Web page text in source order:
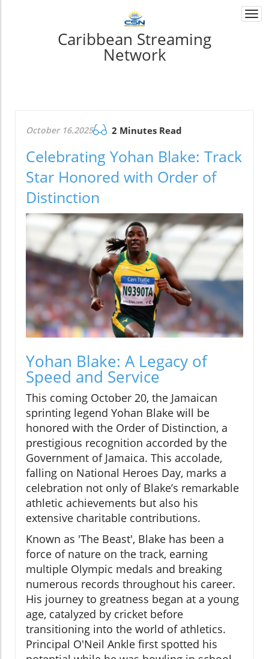
Caribbean Streaming
Network
October 16.2025 2 Minutes Read
Celebrating Yohan Blake: Track
Star Honored with Order of
Distinction
Yohan Blake: A Legacy of
Speed and Service
This coming October 20, the Jamaican
sprinting legend Yohan Blake will be
honored with the Order of Distinction, a
prestigious recognition accorded by the
Government of Jamaica. This accolade,
falling on National Heroes Day, marks a
celebration not only of Blake’s remarkable
athletic achievements but also his
extensive charitable contributions.
Known as 'The Beast', Blake has been a
force of nature on the track, earning
multiple Olympic medals and breaking
numerous records throughout his career.
His journey to greatness began at a young
age, catalyzed by cricket before
transitioning into the world of athletics.
Principal O'Neil Ankle first spotted his